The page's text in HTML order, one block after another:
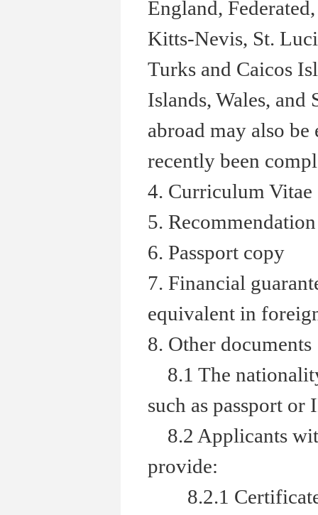
England,
Kitts-Nevis, St.
Turks and Caicos
Islands, Wales,
abroad may also
recently been
4. Curriculum Vitae
5.
6. Passport copy
7. Financial
equivalent in
8. Other documents
8.1 The
such as passport or
8.2 Applicants
provide:
8.2.1 Certificate